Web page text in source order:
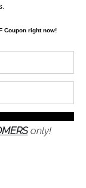
Coupon right now!
only!